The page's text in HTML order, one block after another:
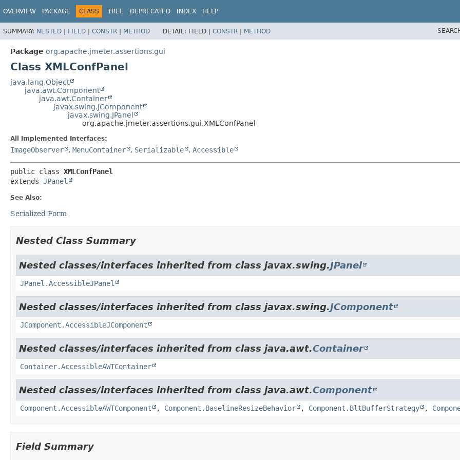
OVERVIEW PACKAGE CLASS TREE DEPRECATED INDEX HELP
SUMMARY: NESTED | FIELD | CONSTR | METHOD DETAIL: FIELD | CONSTR | METHOD
Package org.apache.jmeter.assertions.gui
Class XMLConfPanel
java.lang.Object
java.awt.Component
java.awt.Container
javax.swing.JComponent
javax.swing.JPanel
org.apache.jmeter.assertions.gui.XMLConfPanel
All Implemented Interfaces:
ImageObserver , MenuContainer , Serializable , Accessible
public class XMLConfPanel
extends JPanel
See Also:
Serialized Form
Nested Class Summary
Nested classes/interfaces inherited from class javax.swing.JPanel
JPanel.AccessibleJPanel
Nested classes/interfaces inherited from class javax.swing.JComponent
JComponent.AccessibleJComponent
Nested classes/interfaces inherited from class java.awt.Container
Container.AccessibleAWTContainer
Nested classes/interfaces inherited from class java.awt.Component
Component.AccessibleAWTComponent , Component.BaselineResizeBehavior , Component.BltBufferStrategy ,
Field Summary